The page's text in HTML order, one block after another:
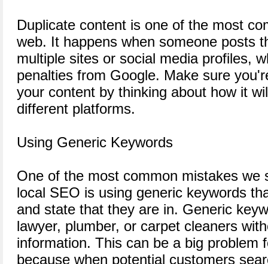
Duplicate content is one of the most
web. It happens when someone posts
multiple sites or social media profiles,
penalties from Google. Make sure
your content by thinking about how it
different platforms.
Using Generic Keywords
One of the most common mistakes we
local SEO is using generic keywords
and state that they are in. Generic
lawyer, plumber, or carpet cleaners
information. This can be a big problem
because when potential customers